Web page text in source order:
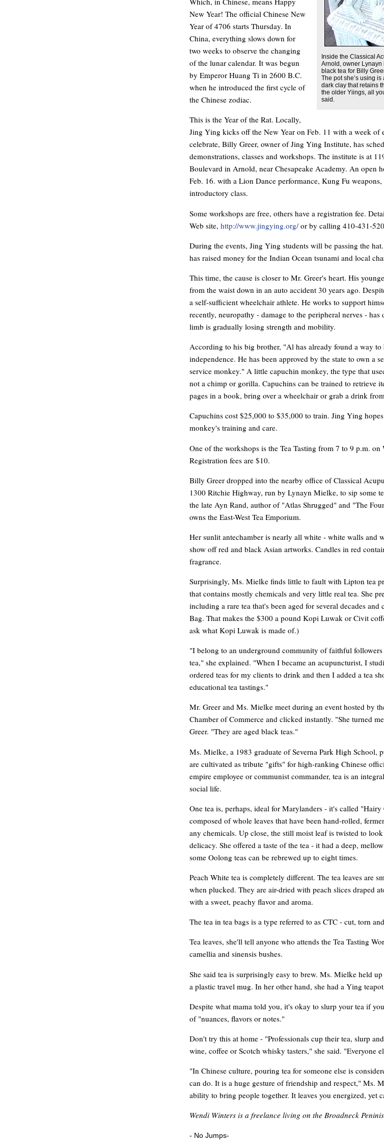
Inside the Classical
Arnold, owner Lynayn
black tea for Billy
The pot she’s using
dark clay that retains
the older Yiings, all
said.
New Year! The official Chinese New
Year of 4706 starts Thursday. In
China, everything slows down for
two weeks to observe the changing
of the lunar calendar. It was begun
by Emperor Huang Ti in 2600 B.C.
when he introduced the first cycle of
the Chinese zodiac.
This is the Year of the Rat. Locally,
Jing Ying kicks off the New Year on Feb. 11 with a week of
celebrate, Billy Greer, owner of Jing Ying Institute, has
demonstrations, classes and workshops. The institute is at
Boulevard in Arnold, near Chesapeake Academy. An open
Feb. 16. with a Lion Dance performance, Kung Fu
introductory class.
Some workshops are free, others have a registration fee.
Web site, http://www.jingying.org/or by calling 410-431-
During the events, Jing Ying students will be passing the
has raised money for the Indian Ocean tsunami and local
This time, the cause is closer to Mr. Greer's heart. His
from the waist down in an auto accident 30 years ago.
a self-sufficient wheelchair athlete. He works to support
recently, neuropathy - damage to the peripheral nerves -
limb is gradually losing strength and mobility.
According to his big brother, "Al has already found a way
independence. He has been approved by the state to own a
service monkey." A little capuchin monkey, the type that
not a chimp or gorilla. Capuchins can be trained to retrieve
pages in a book, bring over a wheelchair or grab a drink
Capuchins cost $25,000 to $35,000 to train. Jing Ying
monkey's training and care.
One of the workshops is the Tea Tasting from 7 to 9 p.m. on
Registration fees are $10.
Billy Greer dropped into the nearby office of Classical
1300 Ritchie Highway, run by Lynayn Mielke, to sip some
the late Ayn Rand, author of "Atlas Shrugged" and "The
owns the East-West Tea Emporium.
Her sunlit antechamber is nearly all white - white walls and
show off red and black Asian artworks. Candles in red
fragrance.
Surprisingly, Ms. Mielke finds little to fault with Lipton tea
that contains mostly chemicals and very little real tea. She
including a rare tea that's been aged for several decades
Bag. That makes the $300 a pound Kopi Luwak or Civit
ask what Kopi Luwak is made of.)
"I belong to an underground community of faithful
tea," she explained. "When I became an acupuncturist, I
ordered teas for my clients to drink and then I added a tea
educational tea tastings."
Mr. Greer and Ms. Mielke meet during an event hosted by
Chamber of Commerce and clicked instantly. "She turned
Greer. "They are aged black teas."
Ms. Mielke, a 1983 graduate of Severna Park High School,
are cultivated as tribute "gifts" for high-ranking Chinese
empire employee or communist commander, tea is an
social life.
One tea is, perhaps, ideal for Marylanders - it's called
composed of whole leaves that have been hand-rolled,
any chemicals. Up close, the still moist leaf is twisted to
delicacy. She offered a taste of the tea - it had a deep,
some Oolong teas can be rebrewed up to eight times.
Peach White tea is completely different. The tea leaves are
when plucked. They are air-dried with peach slices draped
with a sweet, peachy flavor and aroma.
The tea in tea bags is a type referred to as CTC - cut, torn
Tea leaves, she'll tell anyone who attends the Tea Tasting
camellia and sinensis bushes.
She said tea is surprisingly easy to brew. Ms. Mielke held
a plastic travel mug. In her other hand, she had a Ying
Despite what mama told you, it's okay to slurp your tea if
of "nuances, flavors or notes."
Don't try this at home - "Professionals cup their tea, slurp
wine, coffee or Scotch whisky tasters," she said. "Everyone
"In Chinese culture, pouring tea for someone else is
can do. It is a huge gesture of friendship and respect," Ms.
ability to bring people together. It leaves you energized, yet
Wendi Winters is a freelance living on the Broadneck
- No Jumps-